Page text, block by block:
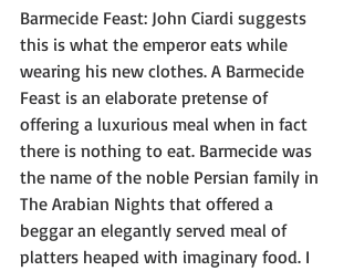
Barmecide Feast: John Ciardi suggests
this is what the emperor eats while
wearing his new clothes. A Barmecide
Feast is an elaborate pretense of
offering a luxurious meal when in fact
there is nothing to eat. Barmecide was
the name of the noble Persian family in
The Arabian Nights that offered a
beggar an elegantly served meal of
platters heaped with imaginary food. I